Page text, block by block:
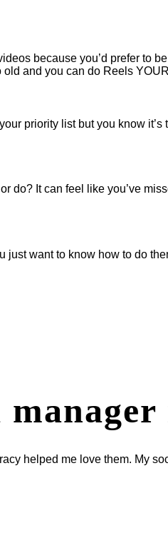
because you’d prefer to
old and you can do Reels
priority list but you know it’s
do? It can feel like you’ve
just want to know how to do
helped me love them. My